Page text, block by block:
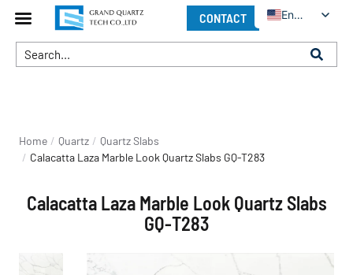
CONTACT English
You are here:
Home Quartz
Quartz Slabs
Calacatta Laza Marble Look Quartz Slabs GQ-T283
Calacatta Laza Marble Look Quartz Slabs
GQ-T283